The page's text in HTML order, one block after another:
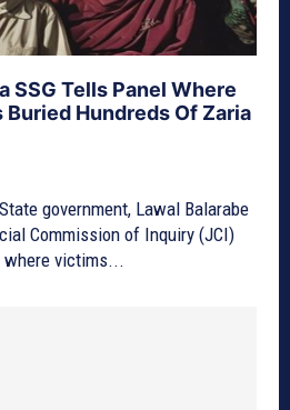
SSG Tells Panel Where
Hundreds Of Zaria
government, Lawal Balarabe
Commission of Inquiry (JCI)
where victims...